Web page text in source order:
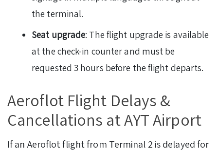
the terminal.
Seat upgrade: The flight upgrade is available
at the check-in counter and must be
requested 3 hours before the flight departs.
Aeroflot Flight Delays &
Cancellations at AYT Airport
If an Aeroflot flight from Terminal 2 is delayed for